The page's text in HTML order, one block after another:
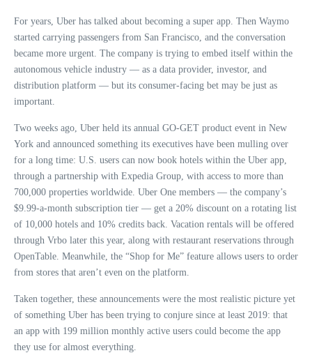
For years, Uber has talked about becoming a super app. Then Waymo
started carrying passengers from San Francisco, and the conversation
became more urgent. The company is trying to embed itself within the
autonomous vehicle industry — as a data provider, investor, and
distribution platform — but its consumer-facing bet may be just as
important.
Two weeks ago, Uber held its annual GO-GET product event in New
York and announced something its executives have been mulling over
for a long time: U.S. users can now book hotels within the Uber app,
through a partnership with Expedia Group, with access to more than
700,000 properties worldwide. Uber One members — the company’s
$9.99-a-month subscription tier — get a 20% discount on a rotating list
of 10,000 hotels and 10% credits back. Vacation rentals will be offered
through Vrbo later this year, along with restaurant reservations through
OpenTable. Meanwhile, the “Shop for Me” feature allows users to order
from stores that aren’t even on the platform.
Taken together, these announcements were the most realistic picture yet
of something Uber has been trying to conjure since at least 2019: that
an app with 199 million monthly active users could become the app
they use for almost everything.